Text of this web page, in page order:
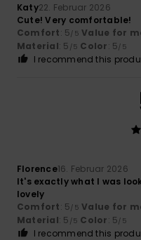
Katy22. Februar 2026
Cute! Very comfortable!
Comfort: 5/5 Value for
Material: 5 /5 Color: 5/5
I recommend this
Florence16. Februar 2026
It's exactly what I was
lovely
Comfort: 5/5 Value for
Material: 5 /5 Color: 5/5
I recommend this